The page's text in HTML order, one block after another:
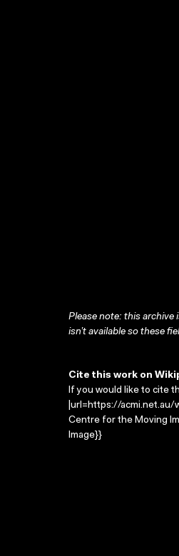
Please note: this
isn’t available so these
Cite this work on
If you would like to cite
|url=https://acmi.net.au/
Centre for the Moving
Image}}